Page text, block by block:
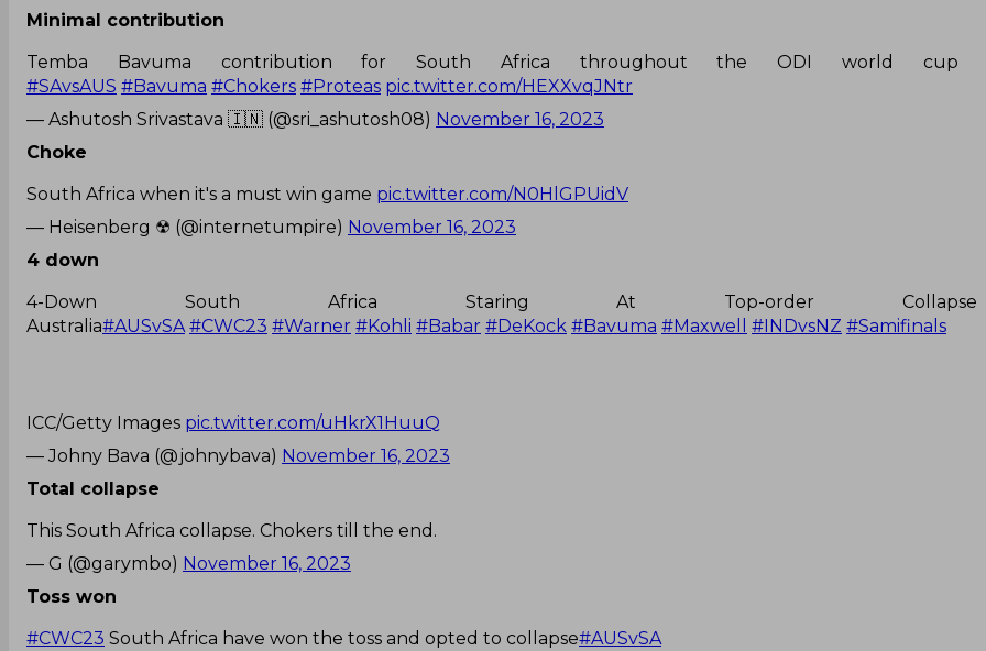
Minimal contribution
Temba Bavuma contribution for South Africa throughout the ODI world cup
#SAvsAUS #Bavuma #Chokers #Proteas pic.twitter.com/HEXXvqJNtr
— Ashutosh Srivastava 🇮🇳 (@sri_ashutosh08) November 16, 2023
Choke
South Africa when it's a must win game pic.twitter.com/N0HlGPUidV
— Heisenberg ☢ (@internetumpire) November 16, 2023
4 down
4-Down South Africa Staring At Top-order
Australia#AUSvSA #CWC23 #Warner #Kohli #Babar #DeKock #Bavuma #Maxwell #INDvsNZ #Samifinals
ICC/Getty Images pic.twitter.com/uHkrX1HuuQ
— Johny Bava (@johnybava) November 16, 2023
Total collapse
This South Africa collapse. Chokers till the end.
— G (@garymbo) November 16, 2023
Toss won
#CWC23 South Africa have won the toss and opted to collapse#AUSvSA